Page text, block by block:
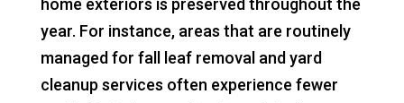
home exteriors is preserved throughout the
year. For instance, areas that are routinely
managed for fall leaf removal and yard
cleanup services often experience fewer